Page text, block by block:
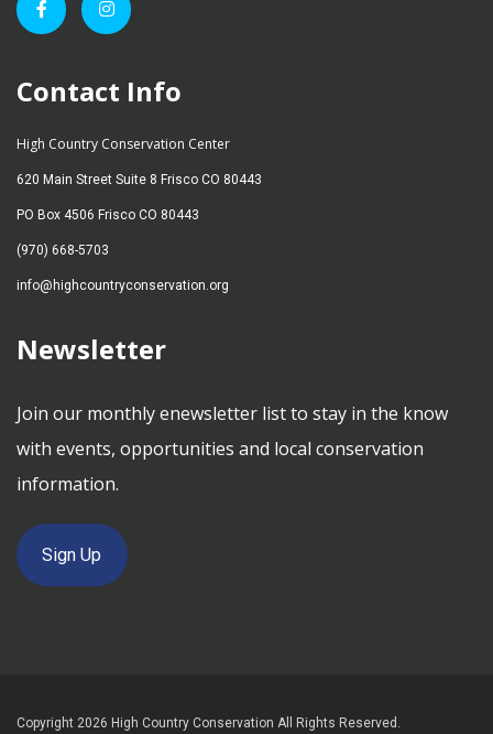
Contact Info
High Country Conservation Center
620 Main Street Suite 8 Frisco CO 80443
PO Box 4506 Frisco CO 80443
(970) 668-5703
info@highcountryconservation.org
Newsletter
Join our monthly enewsletter list to stay in the know
with events, opportunities and local conservation
information.
Sign Up
Copyright 2026 High Country Conservation All Rights Reserved.